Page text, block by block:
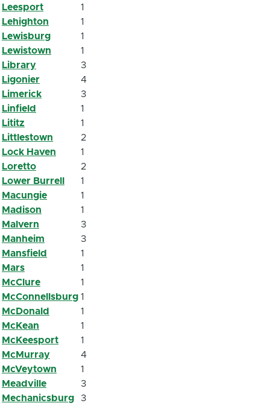
Leesport
1
Lehighton
1
Lewisburg
1
Lewistown
1
Library
3
Ligonier
4
Limerick
3
Linfield
1
Lititz
1
Littlestown
2
Lock Haven
1
Loretto
2
Lower Burrell
1
Macungie
1
Madison
1
Malvern
3
Manheim
3
Mansfield
1
Mars
1
McClure
1
McConnellsburg 1
McDonald
1
McKean
1
McKeesport
1
McMurray
4
McVeytown
1
Meadville
3
Mechanicsburg
3